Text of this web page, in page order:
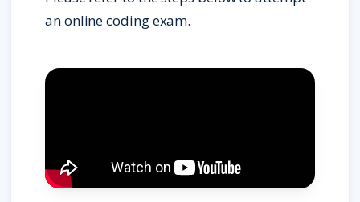
an online coding exam.